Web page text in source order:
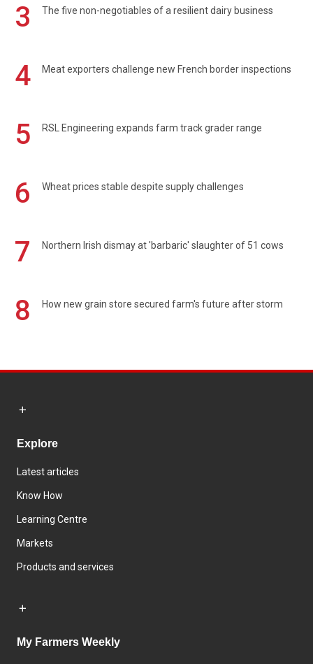
3 The five non-negotiables of a resilient dairy business
4 Meat exporters challenge new French border inspections
5 RSL Engineering expands farm track grader range
6 Wheat prices stable despite supply challenges
7 Northern Irish dismay at 'barbaric' slaughter of 51 cows
8 How new grain store secured farm's future after storm
Explore
Latest articles
Know How
Learning Centre
Markets
Products and services
My Farmers Weekly